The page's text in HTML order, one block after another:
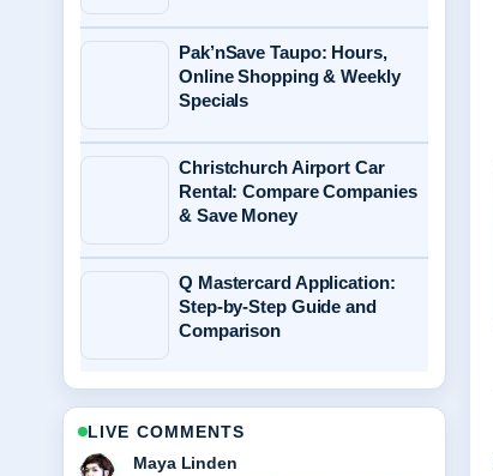
Pak’nSave Taupo: Hours,
Online Shopping & Weekly
Specials
Christchurch Airport Car
Rental: Compare Companies
& Save Money
Q Mastercard Application:
Step-by-Step Guide and
Comparison
LIVE COMMENTS
Sofia Grant